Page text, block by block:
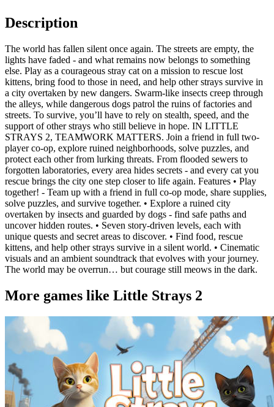
Description
The world has fallen silent once again. The streets are empty, the
lights have faded - and what remains now belongs to something
else. Play as a courageous stray cat on a mission to rescue lost
kittens, bring food to those in need, and help other strays survive in
a city overtaken by new dangers. Swarm-like insects creep through
the alleys, while dangerous dogs patrol the ruins of factories and
streets. To survive, you’ll have to rely on stealth, speed, and the
support of other strays who still believe in hope. IN LITTLE
STRAYS 2, TEAMWORK MATTERS. Join a friend in full two-
player co-op, explore ruined neighborhoods, solve puzzles, and
protect each other from lurking threats. From flooded sewers to
forgotten laboratories, every area hides secrets - and every cat you
rescue brings the city one step closer to life again. Features • Play
together! - Team up with a friend in full co-op mode, share supplies,
solve puzzles, and survive together. • Explore a ruined city
overtaken by insects and guarded by dogs - find safe paths and
uncover hidden routes. • Seven story-driven levels, each with
unique quests and secret areas to discover. • Find food, rescue
kittens, and help other strays survive in a silent world. • Cinematic
visuals and an ambient soundtrack that evolves with your journey.
The world may be overrun… but courage still meows in the dark.
More games like Little Strays 2